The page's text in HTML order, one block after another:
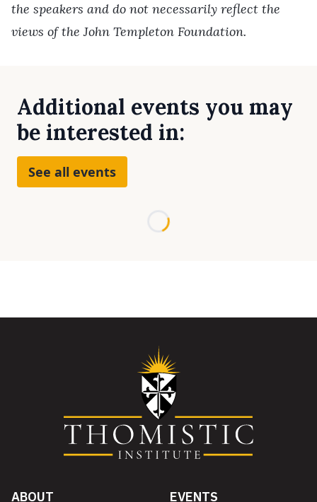
the speakers and do not necessarily reflect the
views of the John Templeton Foundation.
Additional events you may
be interested in:
See all events
Loading...
ABOUT
EVENTS